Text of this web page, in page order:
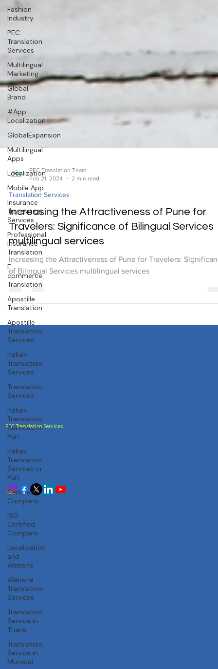
Fashion
Industry
PEC
Translation
Services
Multilingual
Marketing
Global
Brand
#App
Localization
GlobalExpansion
Multilingual
Apps
Localization
Mobile App
Insurance
Translation
Services
Professional
Insurance
Translation
E-
commerce
Translation
Apostille
Translation
Apostille
Translation
Services
Italian
Translation
Services
Translation
Services
Italian
Translation
Services in
Pun
Italian
Translation
Services in
Pun
Certified
Company
ISO
Certified
Company
Localization
and
Website
Website
Translation
Services
Translation
Service in
Thane
Translation
Service in
Mumbai
PEC Translation Team
Feb 21, 2024
Translation Services
Increasing the Attractiveness of Pune for
Travelers: Significance of Bilingual Services
multilingual services
Increasing the Attractiveness of Pune for Travelers:
PEC Translation Services
Trusted Accuracy
India's most trusted translation service provider.
Certified accuracy for all your document translation
needs across 100+ languages.
Services
Certificate Translation
Document Translation
Website Translation
Technical Translation
Audiovisual Translation
Marathi-English Translation
Hindi-English Translation
Tamil-English Translation
Telugu-English Translation
Company
Home
About Us
Our Team